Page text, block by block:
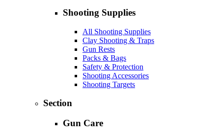
Shooting Supplies
All Shooting Supplies
Clay Shooting & Traps
Gun Rests
Packs & Bags
Safety & Protection
Shooting Accessories
Shooting Targets
Section
Gun Care